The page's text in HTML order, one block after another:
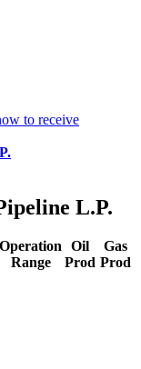
to receive
L.P.
Operation
Range
Oil
Prod
Gas
Prod